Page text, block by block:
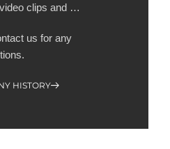
clips and …
us for any
HISTORY